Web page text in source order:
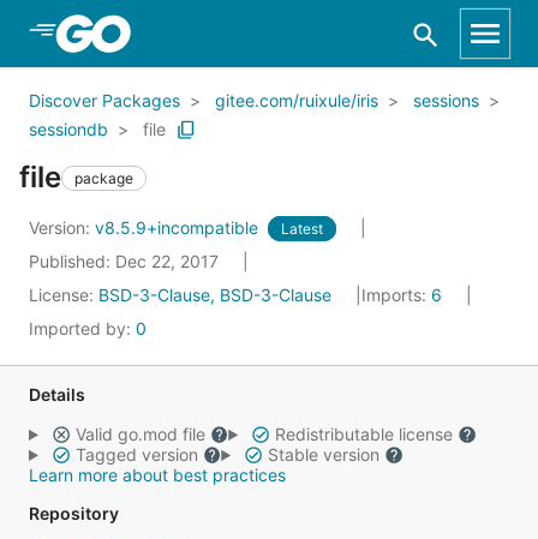
Skip to Main Content
Discover Packages gitee.com/ruixule/iris
sessions
sessiondb
file
file package
Version: v8.5.9+incompatible Latest
Published: Dec 22, 2017
License: BSD-3-Clause, BSD-3-Clause Imports: 6
Imported by: 0
Details
Valid go.mod file
Redistributable license
Tagged version
Stable version
Learn more about best practices
Repository